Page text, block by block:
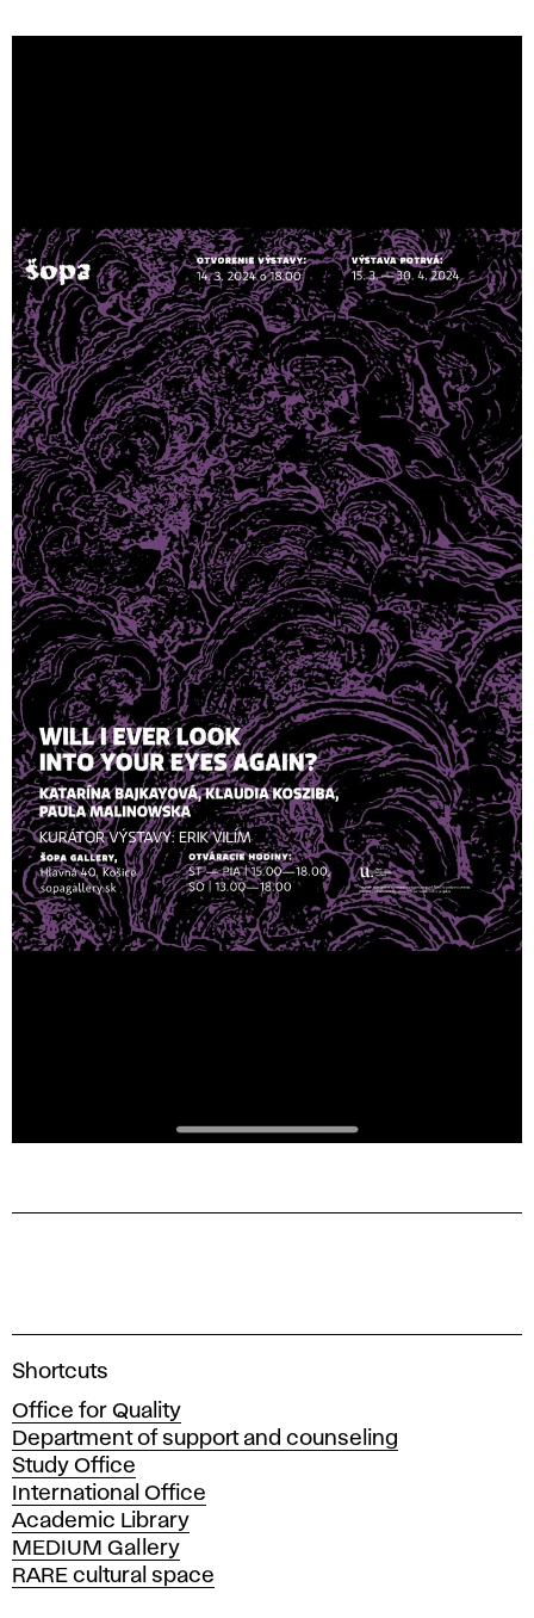
A
a
d
e
m
y
o
f
Shortcuts
Office for Quality
Department of support and counseling
Study Office
International Office
Academic Library
MEDIUM Gallery
RARE cultural space